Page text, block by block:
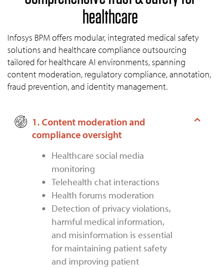
healthcare
Infosys BPM offers modular, integrated medical safety
solutions and healthcare compliance outsourcing
tailored for healthcare AI environments, spanning
content moderation, regulatory compliance, annotation,
fraud prevention, and identity management.
1. Content moderation and
compliance oversight
Healthcare social media
monitoring
Telehealth chat interactions
Health forums moderation
Detection of privacy violations,
harmful medical information,
and misinformation is essential
for maintaining patient safety
and improving patient